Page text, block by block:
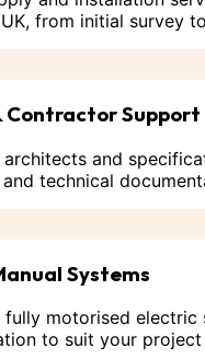
from initial survey
Contractor Support
architects and
technical
Systems
fully motorised electric
to suit your project